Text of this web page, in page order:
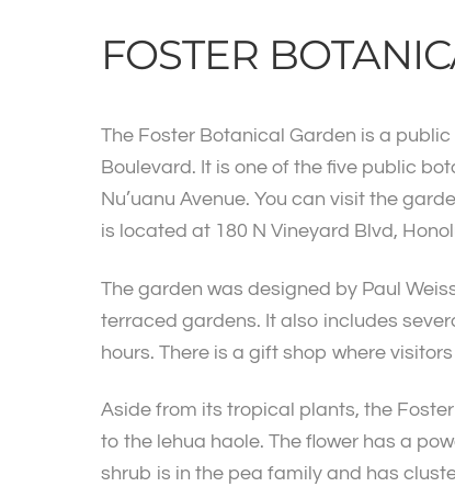
FOSTER
The Foster Botanical Garden is a
Boulevard. It is one of the five public
Nu’uanu Avenue. You can visit the
is located at 180 N Vineyard Blvd,
The garden was designed by Paul
terraced gardens. It also includes
hours. There is a gift shop where
Aside from its tropical plants, the
to the lehua haole. The flower has a
shrub is in the pea family and has